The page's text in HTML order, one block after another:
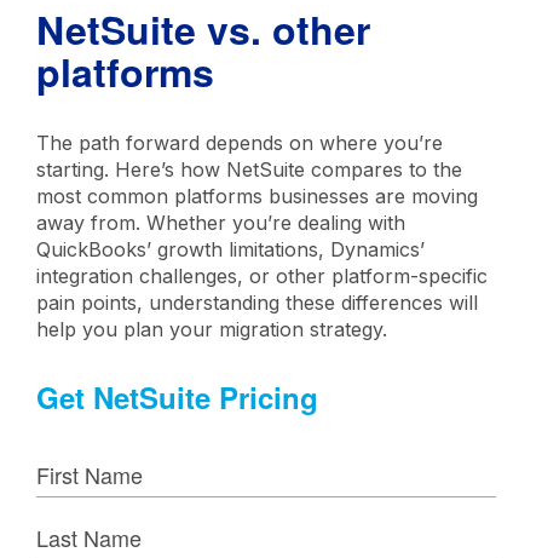
NetSuite vs. other
platforms
The path forward depends on where you’re
starting. Here’s how NetSuite compares to the
most common platforms businesses are moving
away from. Whether you’re dealing with
QuickBooks’ growth limitations, Dynamics’
integration challenges, or other platform-specific
pain points, understanding these differences will
help you plan your migration strategy.
Get NetSuite Pricing